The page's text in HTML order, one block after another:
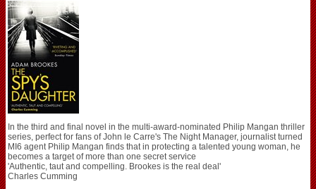
In the third and final novel in the multi-award-nominated Philip Mangan thriller
series, perfect for fans of John le Carre's The Night Manager, journalist turned
MI6 agent Philip Mangan finds that in protecting a talented young woman, he
becomes a target of more than one secret service
'Authentic, taut and compelling. Brookes is the real deal'
Charles Cumming